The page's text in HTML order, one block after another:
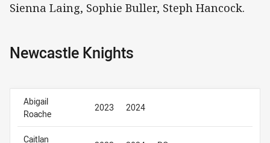
Sienna Laing, Sophie Buller, Steph Hancock.
Newcastle Knights
Abigail
Roache
2023 2024
Caitlan